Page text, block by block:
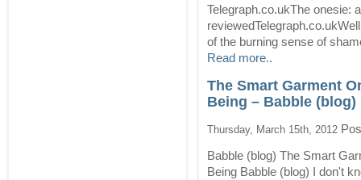
Telegraph.co.ukThe onesie:
of the burning sense of
Read more..
The Smart Garment
Being – Babble (blog)
Thursday, March 15th, 2012
Babble (blog) The Smart
Being Babble (blog) I don't